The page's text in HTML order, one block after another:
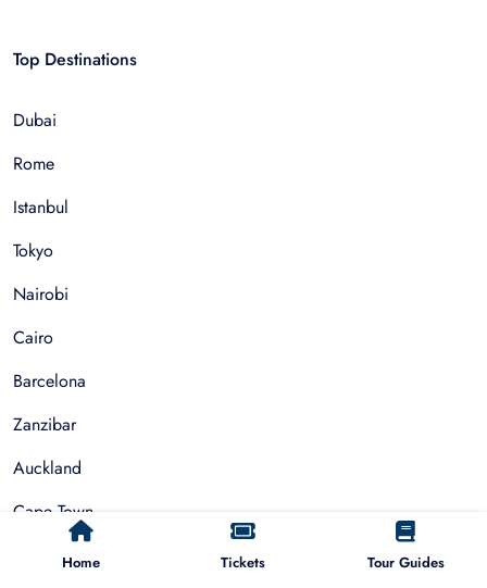
Home Tickets Tour Guides
Top Destinations
Dubai
Rome
Istanbul
Tokyo
Nairobi
Cairo
Barcelona
Zanzibar
Auckland
Cape Town